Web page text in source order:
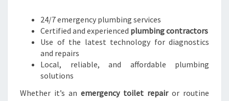
24/7 emergency plumbing services
Certified and experienced plumbing contractors
Use of the latest technology for diagnostics
and repairs
Local, reliable, and affordable plumbing
solutions
Whether it’s an emergency toilet repairor routine